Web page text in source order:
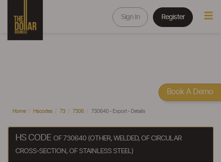
Sign In Register
Home Hscodes 73 7306 730640 - Export - Details
HS CODE OF 730640 (OTHER, WELDED, OF CIRCULAR
CROSS-SECTION, OF STAINLESS STEEL)
Book A Demo